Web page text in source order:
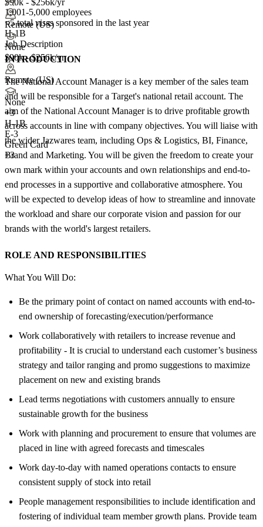
Remote (US)
None
$90k - $256k/yr
Remote (US)
None
+3
H-1B
E-3
Green Card
+3
1,001-5,000 employees
<5total visas sponsored in the last year
H-1B
Job Description
INTRODUCTION
The National Account Manager is a key member of the sales team
and will be responsible for a Target's national retail account. The
aim of the National Account Manager is to drive profitable growth
across accounts in line with company objectives. You will liaise with
the wider Jazwares team, including Ops & Logistics, BI, Finance,
Brand and Marketing. You will be given the freedom to create your
own mark within your accounts and own relationships and end-to-
end processes in a supportive and collaborative atmosphere. You
will be expected to develop ideas of how to streamline and innovate
the workload and share our corporate vision and passion for our
brands with the world's largest retailers.
ROLE AND RESPONSIBILITIES
What You Will Do:
Be the primary point of contact on named accounts with end-to-
end ownership of forecasting/execution/performance
Work collaboratively with retailers to increase revenue and
profitability - It is crucial to understand each customer’s business
strategy and tailor ranging and promo suggestions to maximize
placement on new and existing brands
Lead terms negotiations with customers annually to ensure
sustainable growth for the business
Work with planning and procurement to ensure that volumes are
placed in line with agreed forecasts and timescales
Work day-to-day with named operations contacts to ensure
consistent supply of stock into retail
People management responsibilities to include identification and
fostering of individual team member growth plans. Provide team